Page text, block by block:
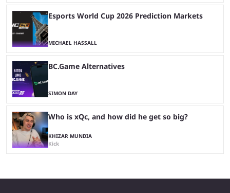
Esports World Cup 2026 Prediction Markets
MICHAEL HASSALL
BC.Game Alternatives
SIMON DAY
Who is xQc, and how did he get so big?
KHIZAR MUNDIA
Kick